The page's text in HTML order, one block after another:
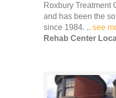
Roxbury Treatment
and has been the
since 1984. .. see
Rehab Center